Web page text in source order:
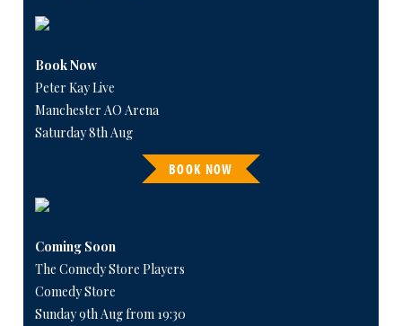
Book Now
Peter Kay Live
Manchester AO Arena
Saturday 8th Aug
BOOK NOW
Coming Soon
The Comedy Store Players
Comedy Store
Sunday 9th Aug from 19:30